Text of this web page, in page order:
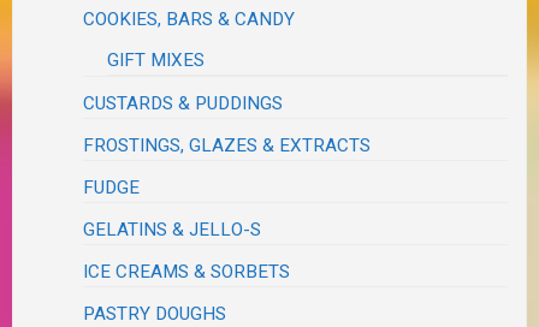
COOKIES, BARS & CANDY
GIFT MIXES
CUSTARDS & PUDDINGS
FROSTINGS, GLAZES & EXTRACTS
FUDGE
GELATINS & JELLO-S
ICE CREAMS & SORBETS
PASTRY DOUGHS